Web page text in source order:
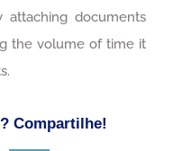
attaching documents
the volume of time it
Compartilhe!